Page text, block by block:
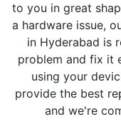
to you in great
a hardware issue,
in Hyderabad is
problem and fix it
using your
provide the best
and we're